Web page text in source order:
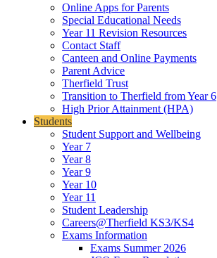
Online Apps for Parents
Special Educational Needs
Year 11 Revision Resources
Contact Staff
Canteen and Online Payments
Parent Advice
Therfield Trust
Transition to Therfield from Year 6
High Prior Attainment (HPA)
Students
Student Support and Wellbeing
Year 7
Year 8
Year 9
Year 10
Year 11
Student Leadership
Careers@Therfield KS3/KS4
Exams Information
Exams Summer 2026